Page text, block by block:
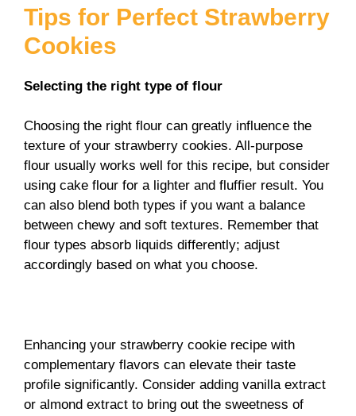
Tips for Perfect Strawberry
Cookies
Selecting the right type of flour
Choosing the right flour can greatly influence the
texture of your strawberry cookies. All-purpose
flour usually works well for this recipe, but consider
using cake flour for a lighter and fluffier result. You
can also blend both types if you want a balance
between chewy and soft textures. Remember that
flour types absorb liquids differently; adjust
accordingly based on what you choose.
Enhancing your strawberry cookie recipe with
complementary flavors can elevate their taste
profile significantly. Consider adding vanilla extract
or almond extract to bring out the sweetness of